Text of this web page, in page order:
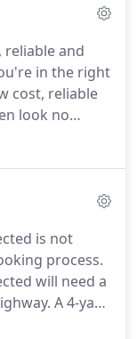
we're able to
Cardiff,
and
and
in the right
cost, reliable
look no
of
to more
for
where
hire solution
is not
process.
will need a
A 4-yard
the equivalent